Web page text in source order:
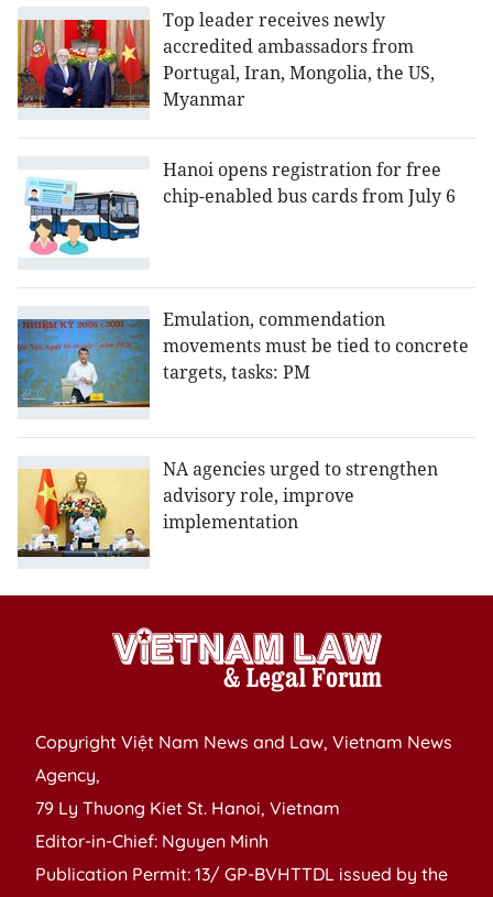
Top leader receives newly
accredited ambassadors from
Portugal, Iran, Mongolia, the US,
Myanmar
Hanoi opens registration for free
chip-enabled bus cards from July 6
Emulation, commendation
movements must be tied to concrete
targets, tasks: PM
NA agencies urged to strengthen
advisory role, improve
implementation
Copyright Việt Nam News and Law, Vietnam News
Agency,
79 Ly Thuong Kiet St. Hanoi, Vietnam
Editor-in-Chief: Nguyen Minh
Publication Permit: 13/ GP-BVHTTDL issued by the